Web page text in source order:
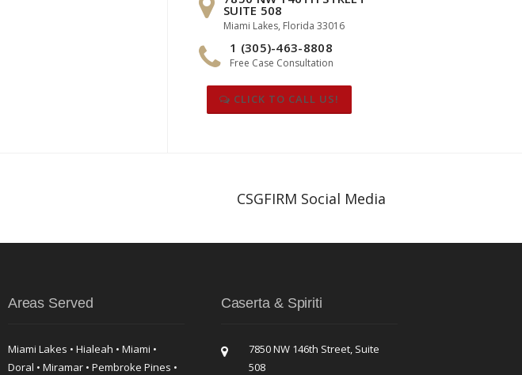
SUITE 508
Miami Lakes, Florida 33016
1 (305)-463-8808
Free Case Consultation
CLICK TO CALL US!
CSGFIRM Social Media
Areas Served
Miami Lakes • Hialeah • Miami •
Doral • Miramar • Pembroke Pines •
Caserta & Spiriti
7850 NW 146th Street, Suite
508